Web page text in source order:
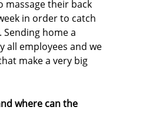
massage their back
in order to catch
home a
all employees and we
make a very big
where can the